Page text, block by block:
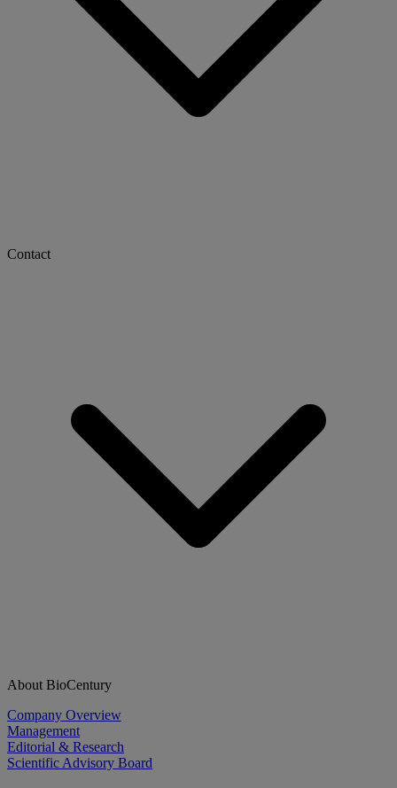
Contact
About BioCentury
Company Overview
Management
Editorial & Research
Scientific Advisory Board